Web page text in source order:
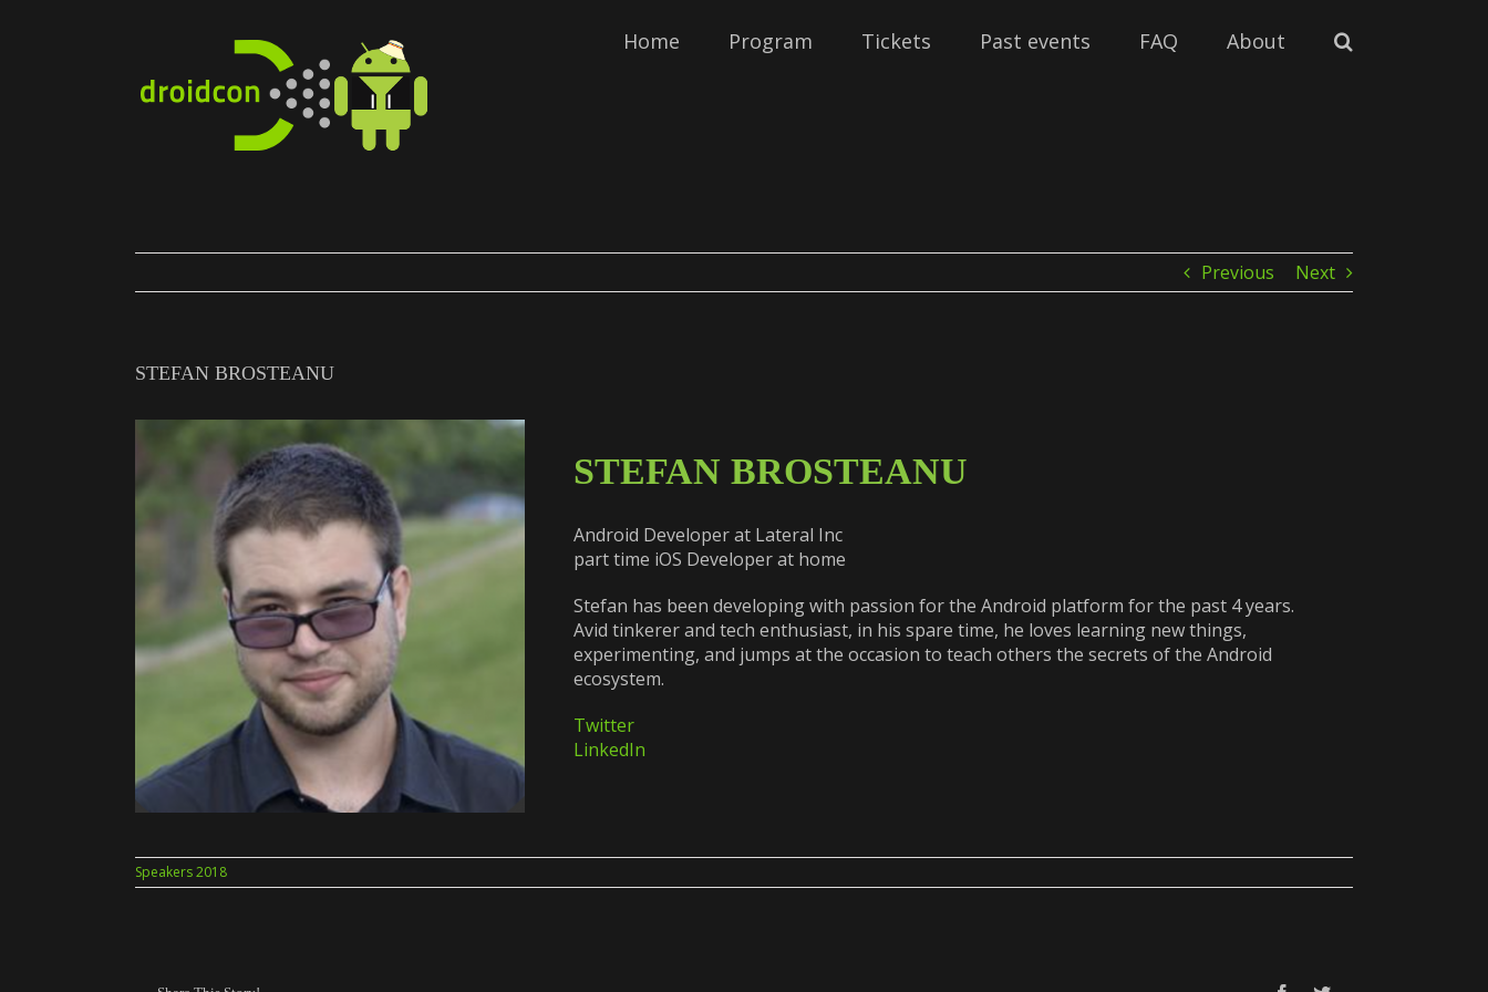
Home Program Tickets Past events FAQ About
Previous Next
STEFAN BROSTEANU
STEFAN BROSTEANU
Android Developer at Lateral Inc
part time iOS Developer at home
Stefan has been developing with passion for the Android platform for the past 4 years.
Avid tinkerer and tech enthusiast, in his spare time, he loves learning new things,
experimenting, and jumps at the occasion to teach others the secrets of the Android
ecosystem.
Twitter
LinkedIn
Speakers 2018